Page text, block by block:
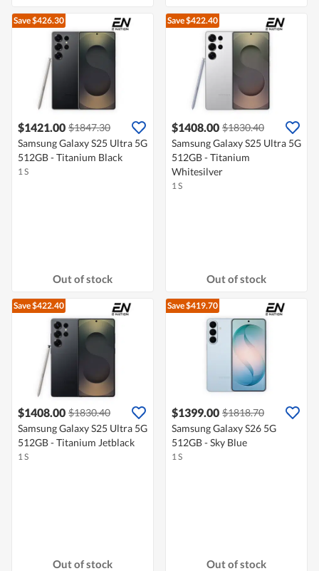
Save $426.30
$1421.00 $1847.30
Samsung Galaxy S25 Ultra 5G
512GB - Titanium Black
1 S
Out of stock
Save $422.40
$1408.00 $1830.40
Samsung Galaxy S25 Ultra 5G
512GB - Titanium
Whitesilver
1 S
Out of stock
Save $422.40
$1408.00 $1830.40
Samsung Galaxy S25 Ultra 5G
512GB - Titanium Jetblack
1 S
Out of stock
Save $419.70
$1399.00 $1818.70
Samsung Galaxy S26 5G
512GB - Sky Blue
1 S
Out of stock